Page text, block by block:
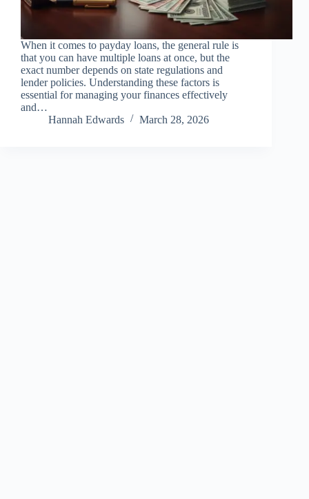
When it comes to payday loans, the general rule is
that you can have multiple loans at once, but the
exact number depends on state regulations and
lender policies. Understanding these factors is
essential for managing your finances effectively
and…
Hannah Edwards
March 28, 2026